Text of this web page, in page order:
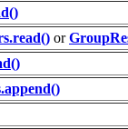
or